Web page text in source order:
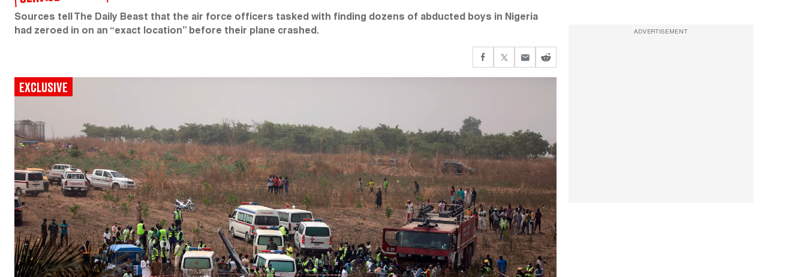
Sources tell The Daily Beast that the air force officers tasked with finding dozens of abducted boys in Nigeria
had zeroed in on an “exact location” before their plane crashed.
EXCLUSIVE
ADVERTISEMENT